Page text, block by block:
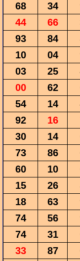
68
34
44
66
93
84
10
04
03
25
00
62
54
14
92
16
30
14
73
86
60
10
15
26
18
63
74
56
74
31
33
87